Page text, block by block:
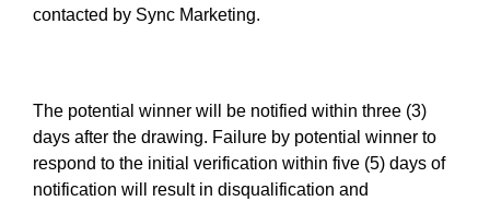
contacted by Sync Marketing.
The potential winner will be notified within three (3)
days after the drawing. Failure by potential winner to
respond to the initial verification within five (5) days of
notification will result in disqualification and